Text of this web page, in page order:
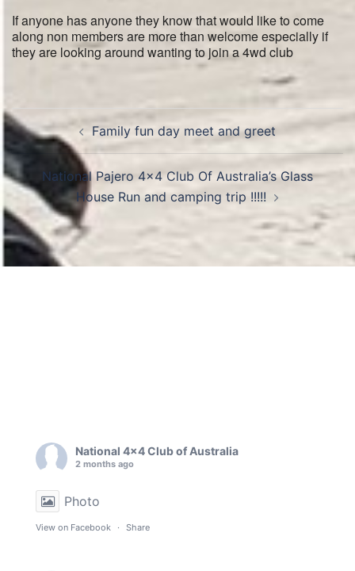
If anyone has anyone they know that would like to come
along non members are more than welcome especially if
they are looking around wanting to join a 4wd club
Post
navigationFamily fun day meet and greet
National Pajero 4×4 Club Of Australia’s Glass
House Run and camping trip !!!!!
National 4x4 Club of Australia
2 months ago
Photo
View on Facebook · Share